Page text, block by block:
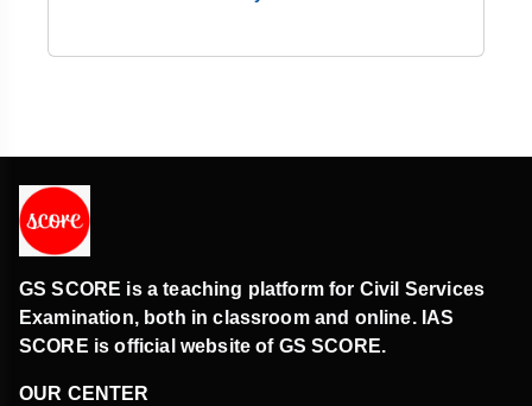
GS SCORE is a teaching platform for Civil Services
Examination, both in classroom and online. IAS
SCORE is official website of GS SCORE.
OUR CENTER